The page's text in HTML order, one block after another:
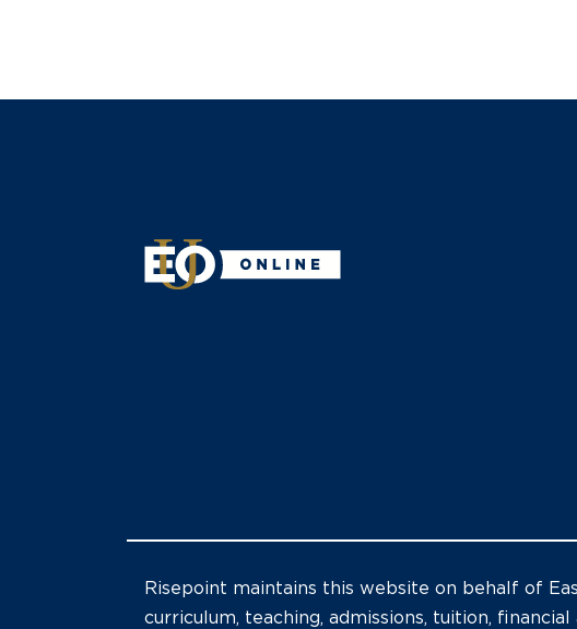
Risepoint maintains this website on behalf of
curriculum, teaching, admissions, tuition,